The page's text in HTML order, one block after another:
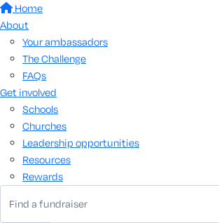
Home
About
Your ambassadors
The Challenge
FAQs
Get involved
Schools
Churches
Leadership opportunities
Resources
Rewards